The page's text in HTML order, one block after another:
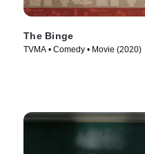
The Binge
TVMA • Comedy • Movie (2020)